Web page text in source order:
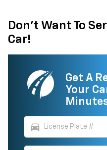
Don't Want To
Car!
Get A
Your
directions_car